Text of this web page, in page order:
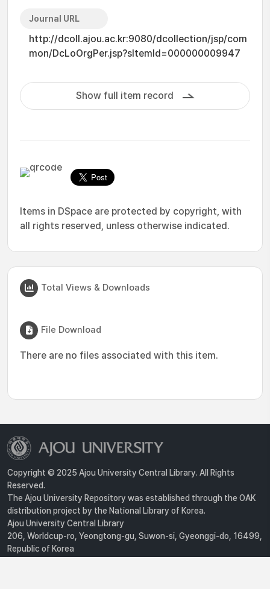
Journal URL
http://dcoll.ajou.ac.kr:9080/dcollection/jsp/com
mon/DcLoOrgPer.jsp?sItemId=000000009947
Show full item record
Items in DSpace are protected by copyright, with
all rights reserved, unless otherwise indicated.
Total Views & Downloads
File Download
There are no files associated with this item.
Copyright © 2025 Ajou University Central Library. All Rights
Reserved.
The Ajou University Repository was established through the OAK
distribution project by the National Library of Korea.
Ajou University Central Library
206, Worldcup-ro, Yeongtong-gu, Suwon-si, Gyeonggi-do, 16499,
Republic of Korea